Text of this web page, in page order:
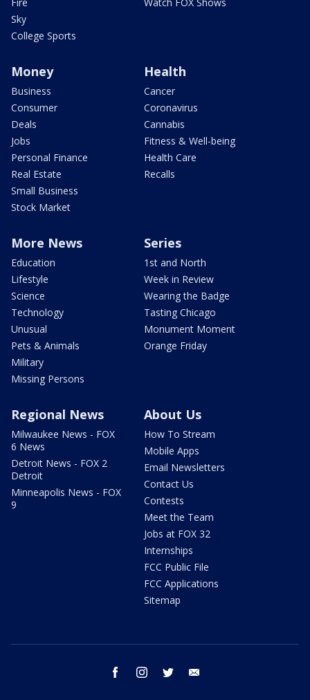
Sky
College Sports
Money
Business
Consumer
Deals
Jobs
Personal Finance
Real Estate
Small Business
Stock Market
Health
Cancer
Coronavirus
Cannabis
Fitness & Well-being
Health Care
Recalls
More News
Education
Lifestyle
Science
Technology
Unusual
Pets & Animals
Military
Missing Persons
Series
1st and North
Week in Review
Wearing the Badge
Tasting Chicago
Monument Moment
Orange Friday
Regional News
Milwaukee News - FOX
6 News
Detroit News - FOX 2
Detroit
Minneapolis News - FOX
9
About Us
How To Stream
Mobile Apps
Email Newsletters
Contact Us
Contests
Meet the Team
Jobs at FOX 32
Internships
FCC Public File
FCC Applications
Sitemap
facebook instagram twitter